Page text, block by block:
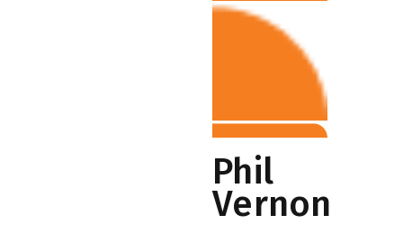
Phil
Vernon